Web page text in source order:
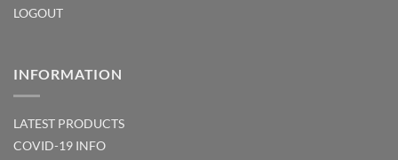
LOGOUT
INFORMATION
LATEST PRODUCTS
COVID-19 INFO